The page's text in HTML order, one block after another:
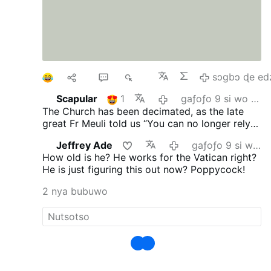
sɔgbɔ ɖe
Scapular
1
gaƒoƒo 9 si wo va yi
The Church has been decimated, as the late
great Fr Meuli told us “You can no longer rely
Vatican II proclaimed no “Anathema” you’re ok
and I am ok!
Jeffrey Ade
gaƒoƒo 9 si wo va yi
How old is he? He works for the Vatican right?
He is just figuring this out now? Poppycock!
2 nya bubuwo